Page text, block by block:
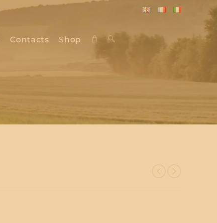
EnglishFrançaisItaliano
Contacts Shop Toggle